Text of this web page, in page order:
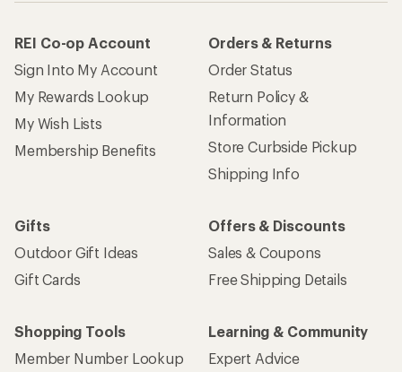
REI Co-op Account
Sign Into My Account
My Rewards Lookup
My Wish Lists
Membership Benefits
Orders & Returns
Order Status
Return Policy &
Information
Store Curbside Pickup
Shipping Info
Gifts
Outdoor Gift Ideas
Gift Cards
Offers & Discounts
Sales & Coupons
Free Shipping Details
Shopping Tools
Member Number Lookup
Learning & Community
Expert Advice